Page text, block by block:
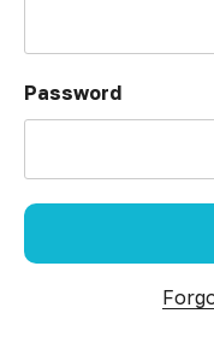
Password